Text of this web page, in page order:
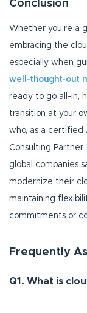
Conclusion
Whether you’re a
embracing the
especially when
well-thought-out
ready to go all-in,
transition at your
who, as a certified
Consulting
global companies
modernize their
maintaining
commitments or
Frequently
Q1. What is